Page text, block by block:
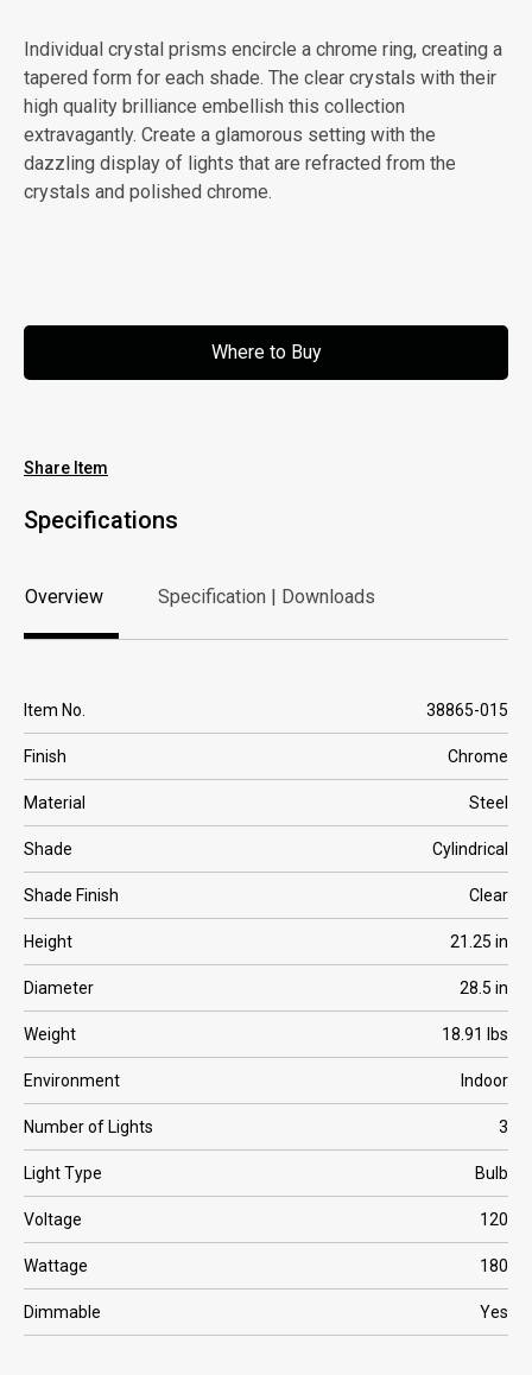
Individual crystal prisms encircle a chrome ring, creating a
tapered form for each shade. The clear crystals with their
high quality brilliance embellish this collection
extravagantly. Create a glamorous setting with the
dazzling display of lights that are refracted from the
crystals and polished chrome.
Where to Buy
Share Item
Specifications
Overview
Overview
Specification | Downloads
Item No. 38865-015
Finish Chrome
Material Steel
Shade Cylindrical
Shade Finish Clear
Height 21.25 in
Diameter 28.5 in
Weight 18.91 lbs
Environment Indoor
Number of Lights 3
Light Type Bulb
Voltage 120
Wattage 180
Dimmable Yes